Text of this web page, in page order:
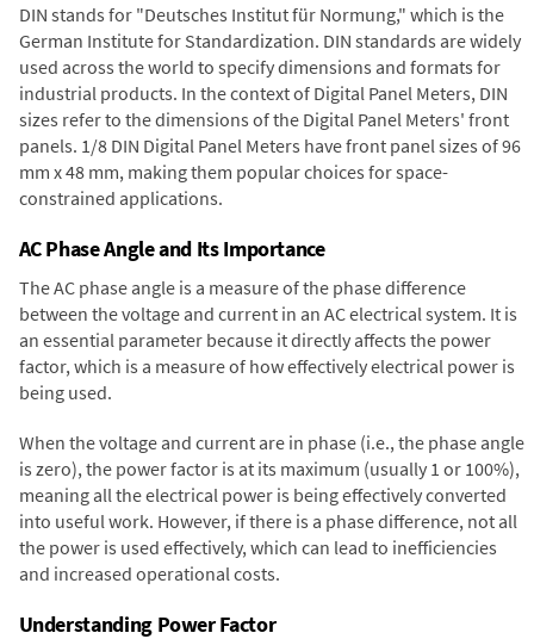
DIN stands for "Deutsches Institut für Normung," which is the
German Institute for Standardization. DIN standards are widely
used across the world to specify dimensions and formats for
industrial products. In the context of Digital Panel Meters, DIN
sizes refer to the dimensions of the Digital Panel Meters' front
panels. 1/8 DIN Digital Panel Meters have front panel sizes of 96
mm x 48 mm, making them popular choices for space-
constrained applications.
AC Phase Angle and Its Importance
The AC phase angle is a measure of the phase difference
between the voltage and current in an AC electrical system. It is
an essential parameter because it directly affects the power
factor, which is a measure of how effectively electrical power is
being used.
When the voltage and current are in phase (i.e., the phase angle
is zero), the power factor is at its maximum (usually 1 or 100%),
meaning all the electrical power is being effectively converted
into useful work. However, if there is a phase difference, not all
the power is used effectively, which can lead to inefficiencies
and increased operational costs.
Understanding Power Factor